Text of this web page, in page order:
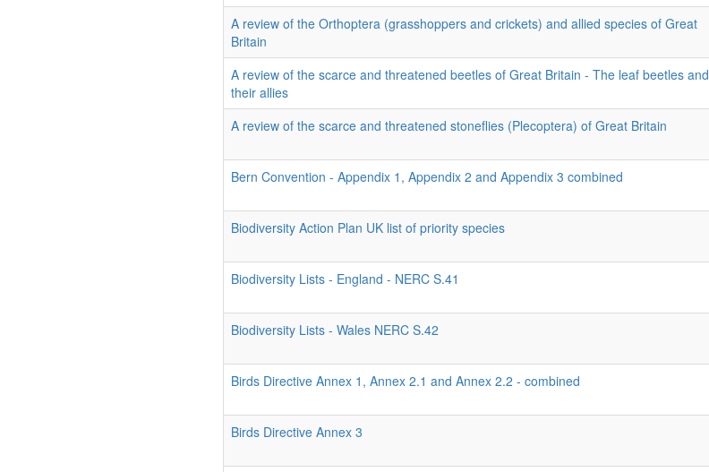
A review of the Orthoptera (grasshoppers and crickets) and allied species of Great
Britain
A review of the scarce and threatened beetles of Great Britain - The leaf beetles and
their allies
A review of the scarce and threatened stoneflies (Plecoptera) of Great Britain
Bern Convention - Appendix 1, Appendix 2 and Appendix 3 combined
Biodiversity Action Plan UK list of priority species
Biodiversity Lists - England - NERC S.41
Biodiversity Lists - Wales NERC S.42
Birds Directive Annex 1, Annex 2.1 and Annex 2.2 - combined
Birds Directive Annex 3